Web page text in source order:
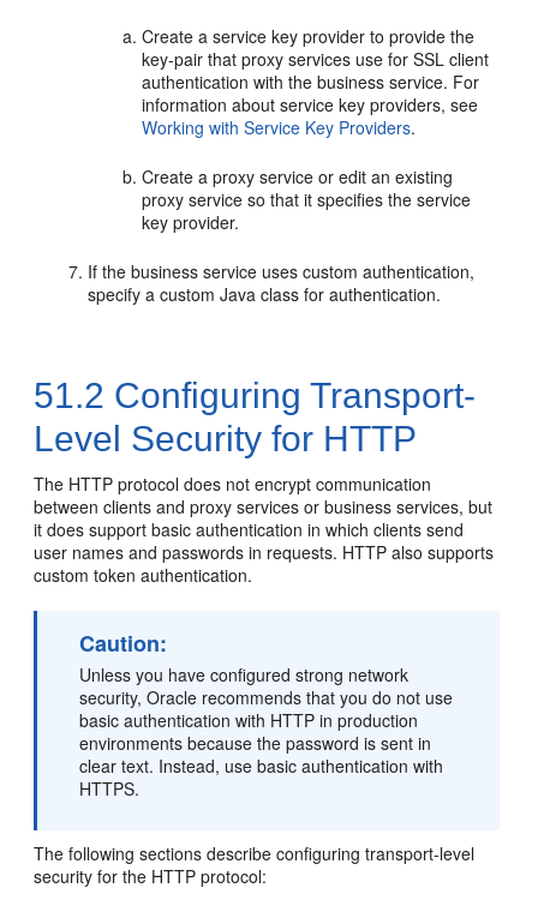
Create a service key provider to provide the
key-pair that proxy services use for SSL client
authentication with the business service. For
information about service key providers, see
Working with Service Key Providers.
Create a proxy service or edit an existing
proxy service so that it specifies the service
key provider.
If the business service uses custom authentication,
specify a custom Java class for authentication.
51.2 Configuring Transport-
Level Security for HTTP
The HTTP protocol does not encrypt communication
between clients and proxy services or business services, but
it does support basic authentication in which clients send
user names and passwords in requests. HTTP also supports
custom token authentication.
Caution:
Unless you have configured strong network
security, Oracle recommends that you do not use
basic authentication with HTTP in production
environments because the password is sent in
clear text. Instead, use basic authentication with
HTTPS.
The following sections describe configuring transport-level
security for the HTTP protocol: